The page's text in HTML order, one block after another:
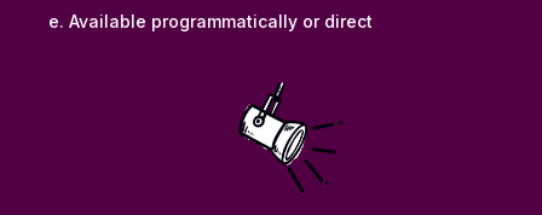
e. Available programmatically or direct